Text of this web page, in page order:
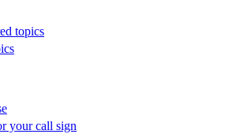
topics
your call sign